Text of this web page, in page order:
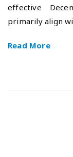
o
effective
primarily align
Read More